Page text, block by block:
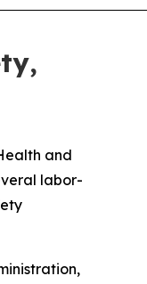
and
labor-